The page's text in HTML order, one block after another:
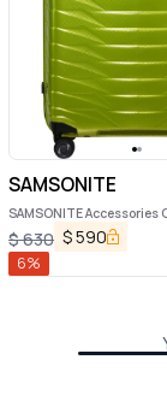
SAMSONITE
SAMSONITE Accessories
$630 $590
6%